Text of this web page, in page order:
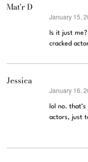
Mat'r D
January 15,
Is it just
cracked
Jessica
January 16,
lol no.
actors, just